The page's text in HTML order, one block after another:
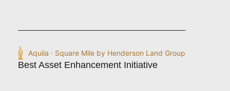
Aquila · Square Mile by Henderson Land Group
Best Asset Enhancement Initiative